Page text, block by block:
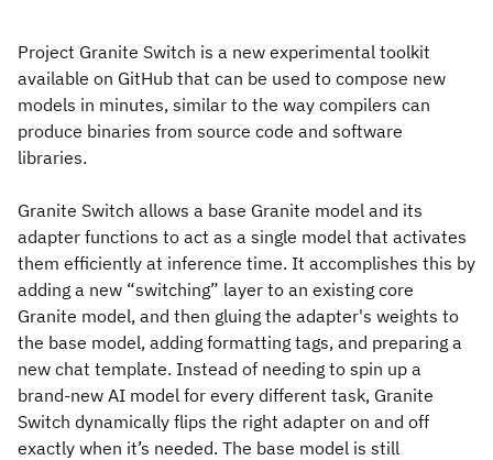
Project Granite Switch is a new experimental toolkit
available on GitHub that can be used to compose new
models in minutes, similar to the way compilers can
produce binaries from source code and software
libraries.
Granite Switch allows a base Granite model and its
adapter functions to act as a single model that activates
them efficiently at inference time. It accomplishes this by
adding a new “switching” layer to an existing core
Granite model, and then gluing the adapter's weights to
the base model, adding formatting tags, and preparing a
new chat template. Instead of needing to spin up a
brand-new AI model for every different task, Granite
Switch dynamically flips the right adapter on and off
exactly when it’s needed. The base model is still